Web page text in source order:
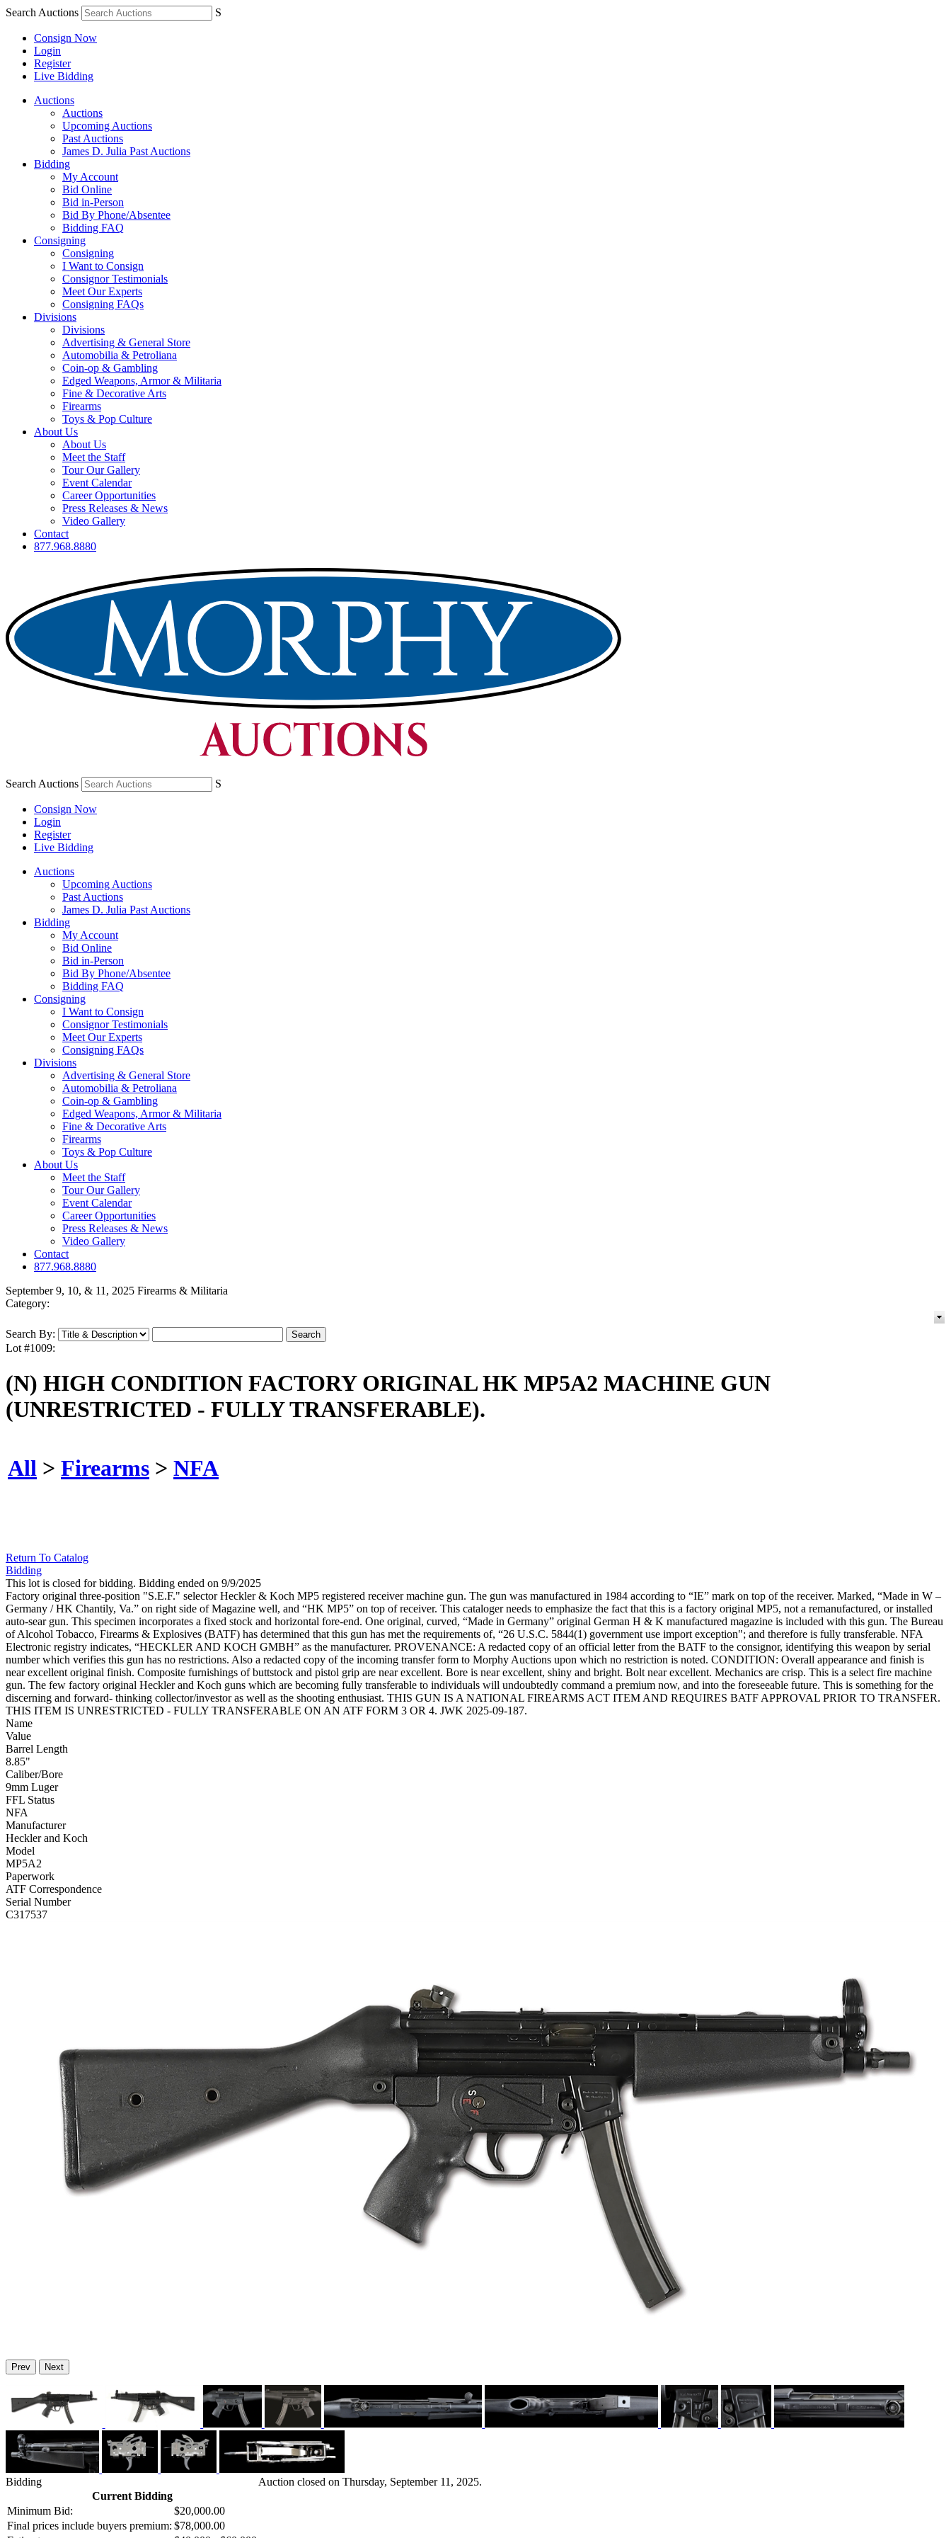
Search Auctions S
Consign Now
Login
Register
Live Bidding
Auctions
Auctions
Upcoming Auctions
Past Auctions
James D. Julia Past Auctions
Bidding
My Account
Bid Online
Bid in-Person
Bid By Phone/Absentee
Bidding FAQ
Consigning
Consigning
I Want to Consign
Consignor Testimonials
Meet Our Experts
Consigning FAQs
Divisions
Divisions
Advertising & General Store
Automobilia & Petroliana
Coin-op & Gambling
Edged Weapons, Armor & Militaria
Fine & Decorative Arts
Firearms
Toys & Pop Culture
About Us
About Us
Meet the Staff
Tour Our Gallery
Event Calendar
Career Opportunities
Press Releases & News
Video Gallery
Contact
877.968.8880
Search Auctions S
Consign Now
Login
Register
Live Bidding
Auctions
Upcoming Auctions
Past Auctions
James D. Julia Past Auctions
Bidding
My Account
Bid Online
Bid in-Person
Bid By Phone/Absentee
Bidding FAQ
Consigning
I Want to Consign
Consignor Testimonials
Meet Our Experts
Consigning FAQs
Divisions
Advertising & General Store
Automobilia & Petroliana
Coin-op & Gambling
Edged Weapons, Armor & Militaria
Fine & Decorative Arts
Firearms
Toys & Pop Culture
About Us
Meet the Staff
Tour Our Gallery
Event Calendar
Career Opportunities
Press Releases & News
Video Gallery
Contact
877.968.8880
September 9, 10, & 11, 2025 Firearms & Militaria
Category:
Search By:
Lot #1009:
(N) HIGH CONDITION FACTORY ORIGINAL HK MP5A2 MACHINE GUN
(UNRESTRICTED - FULLY TRANSFERABLE).
All > Firearms > NFA
Return To Catalog
Bidding
This lot is closed for bidding. Bidding ended on 9/9/2025
Factory original three-position "S.E.F." selector Heckler & Koch MP5 registered receiver machine gun. The gun was manufactured in 1984 according to “IE” mark on top of the receiver. Marked, “Made in W –
Germany / HK Chantily, Va.” on right side of Magazine well, and “HK MP5” on top of receiver. This cataloger needs to emphasize the fact that this is a factory original MP5, not a remanufactured, or installed
auto-sear gun. This specimen incorporates a fixed stock and horizontal fore-end. One original, curved, “Made in Germany” original German H & K manufactured magazine is included with this gun. The Bureau
of Alcohol Tobacco, Firearms & Explosives (BATF) has determined that this gun has met the requirements of, “26 U.S.C. 5844(1) government use import exception"; and therefore is fully transferable. NFA
Electronic registry indicates, “HECKLER AND KOCH GMBH” as the manufacturer. PROVENANCE: A redacted copy of an official letter from the BATF to the consignor, identifying this weapon by serial
number which verifies this gun has no restrictions. Also a redacted copy of the incoming transfer form to Morphy Auctions upon which no restriction is noted. CONDITION: Overall appearance and finish is
near excellent original finish. Composite furnishings of buttstock and pistol grip are near excellent. Bore is near excellent, shiny and bright. Bolt near excellent. Mechanics are crisp. This is a select fire machine
gun. The few factory original Heckler and Koch guns which are becoming fully transferable to individuals will undoubtedly command a premium now, and into the foreseeable future. This is something for the
discerning and forward- thinking collector/investor as well as the shooting enthusiast. THIS GUN IS A NATIONAL FIREARMS ACT ITEM AND REQUIRES BATF APPROVAL PRIOR TO TRANSFER.
THIS ITEM IS UNRESTRICTED - FULLY TRANSFERABLE ON AN ATF FORM 3 OR 4. JWK 2025-09-187.
Name
Value
Barrel Length
8.85"
Caliber/Bore
9mm Luger
FFL Status
NFA
Manufacturer
Heckler and Koch
Model
MP5A2
Paperwork
ATF Correspondence
Serial Number
C317537
Prev Next
Bidding
Current Bidding
Minimum Bid:
$20,000.00
Final prices include buyers premium: $78,000.00
Auction closed on Thursday, September 11, 2025.